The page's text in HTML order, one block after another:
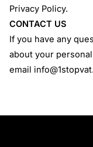
Privacy Policy.
CONTACT US
If you have any
about your
email